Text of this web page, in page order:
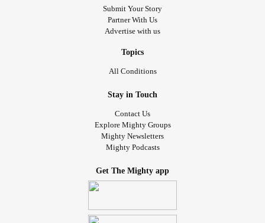
Submit Your Story
Partner With Us
Advertise with us
Topics
All Conditions
Stay in Touch
Contact Us
Explore Mighty Groups
Mighty Newsletters
Mighty Podcasts
Get The Mighty app